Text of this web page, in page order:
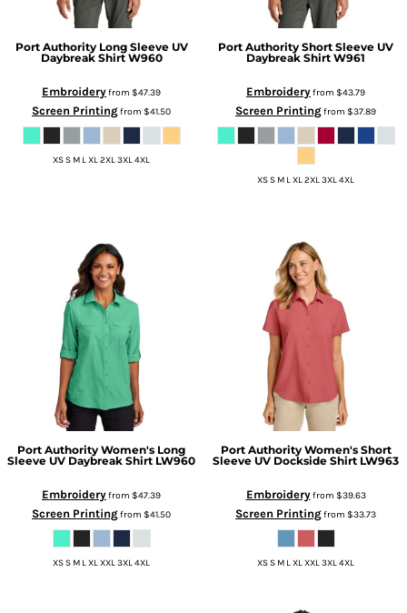
Port Authority Long Sleeve UV
Daybreak Shirt W960
Embroideryfrom $47.39
Screen Printingfrom $41.50
XS S M L XL 2XL 3XL 4XL
Port Authority Short Sleeve UV
Daybreak Shirt W961
Embroideryfrom $43.79
Screen Printingfrom $37.89
XS S M L XL 2XL 3XL 4XL
Port Authority Women's Long
Sleeve UV Daybreak Shirt LW960
Embroideryfrom $47.39
Screen Printingfrom $41.50
XS S M L XL XXL 3XL 4XL
Port Authority Women's Short
Sleeve UV Dockside Shirt LW963
Embroideryfrom $39.63
Screen Printingfrom $33.73
XS S M L XL XXL 3XL 4XL